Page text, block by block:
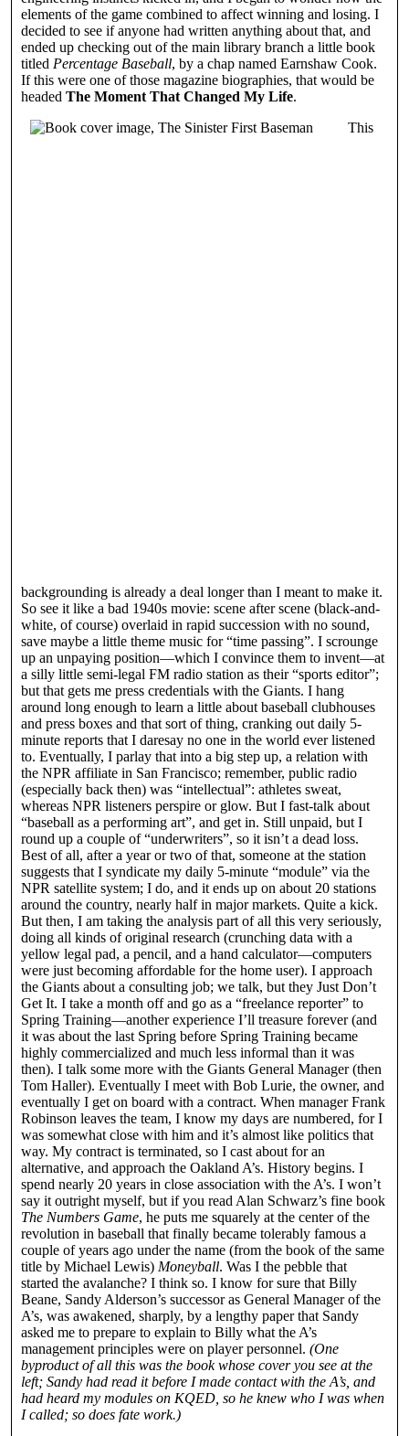
elements of the game combined to affect winning and losing. I
decided to see if anyone had written anything about that, and
ended up checking out of the main library branch a little book
titled Percentage Baseball, by a chap named Earnshaw Cook.
If this were one of those magazine biographies, that would be
headedThe Moment That Changed My Life.
This
backgrounding is already a deal longer than I meant to make it.
So see it like a bad 1940s movie: scene after scene (black-and-
white, of course) overlaid in rapid succession with no sound,
save maybe a little theme music for “time passing”. I scrounge
up an unpaying position—which I convince them to invent—at
a silly little semi-legal FM radio station as their “sports editor”;
but that gets me press credentials with the Giants. I hang
around long enough to learn a little about baseball clubhouses
and press boxes and that sort of thing, cranking out daily 5-
minute reports that I daresay no one in the world ever listened
to. Eventually, I parlay that into a big step up, a relation with
the NPR affiliate in San Francisco; remember, public radio
(especially back then) was “intellectual”: athletes sweat,
whereas NPR listeners perspire or glow. But I fast-talk about
“baseball as a performing art”, and get in. Still unpaid, but I
round up a couple of “underwriters”, so it isn’t a dead loss.
Best of all, after a year or two of that, someone at the station
suggests that I syndicate my daily 5-minute “module” via the
NPR satellite system; I do, and it ends up on about 20 stations
around the country, nearly half in major markets. Quite a kick.
But then, I am taking the analysis part of all this very seriously,
doing all kinds of original research (crunching data with a
yellow legal pad, a pencil, and a hand calculator—computers
were just becoming affordable for the home user). I approach
the Giants about a consulting job; we talk, but they Just Don’t
Get It. I take a month off and go as a “freelance reporter” to
Spring Training—another experience I’ll treasure forever (and
it was about the last Spring before Spring Training became
highly commercialized and much less informal than it was
then). I talk some more with the Giants General Manager (then
Tom Haller). Eventually I meet with Bob Lurie, the owner, and
eventually I get on board with a contract. When manager Frank
Robinson leaves the team, I know my days are numbered, for I
was somewhat close with him and it’s almost like politics that
way. My contract is terminated, so I cast about for an
alternative, and approach the Oakland A’s. History begins. I
spend nearly 20 years in close association with the A’s. I won’t
say it outright myself, but if you read Alan Schwarz’s fine book
The Numbers Game, he puts me squarely at the center of the
revolution in baseball that finally became tolerably famous a
couple of years ago under the name (from the book of the same
title by Michael Lewis) Moneyball. Was I the pebble that
started the avalanche? I think so. I know for sure that Billy
Beane, Sandy Alderson’s successor as General Manager of the
A’s, was awakened, sharply, by a lengthy paper that Sandy
asked me to prepare to explain to Billy what the A’s
management principles were on player personnel.(One
byproduct of all this was the book whose cover you see at the
left; Sandy had read it before I made contact with the A’s, and
had heard my modules on KQED, so he knew who I was when
I called; so does fate work.)